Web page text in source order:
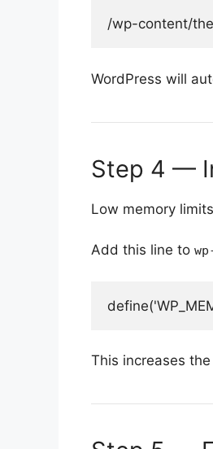
WordPress will
Step 4 —
Low memory
Add this line to
This increases